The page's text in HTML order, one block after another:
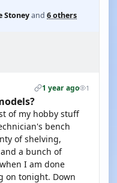
Stoneyand 6 others
1 year ago 1
of my hobby stuff
bench
of shelving,
a bunch of
I am done
on tonight. Down